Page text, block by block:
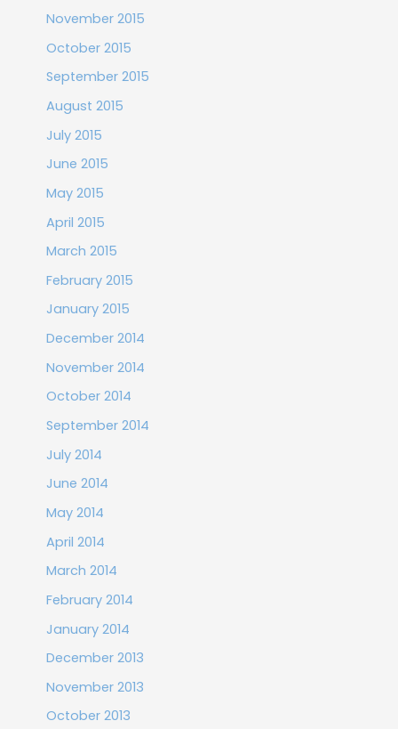
November 2015
October 2015
September 2015
August 2015
July 2015
June 2015
May 2015
April 2015
March 2015
February 2015
January 2015
December 2014
November 2014
October 2014
September 2014
July 2014
June 2014
May 2014
April 2014
March 2014
February 2014
January 2014
December 2013
November 2013
October 2013